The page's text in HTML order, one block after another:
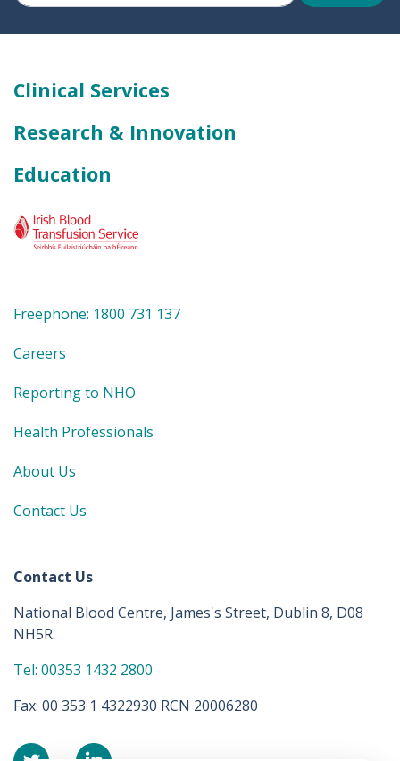
Clinical Services
Research & Innovation
Education
Freephone: 1800 731 137
Careers
Reporting to NHO
Health Professionals
About Us
Contact Us
Contact Us
National Blood Centre, James's Street, Dublin 8, D08
NH5R.
Tel: 00353 1432 2800
Fax: 00 353 1 4322930 RCN 20006280